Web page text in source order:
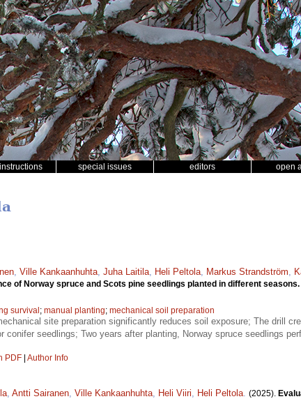
special issues editors open
Ville Kankaanhuhta Juha Laitila Heli Peltola Markus Strandström
of Norway spruce and Scots pine seedlings planted in different seasons.
survival; manual planting; mechanical soil preparation
site preparation significantly reduces soil exposure; The drill
conifer seedlings; Two years after planting, Norway spruce seedlings
PDF | Author Info
Antti Sairanen Ville Kankaanhuhta Heli Viiri Heli Peltola (2025).